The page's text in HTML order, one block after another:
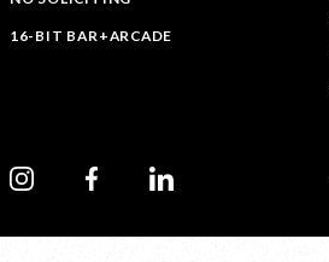
16-BIT BAR+ARCADE